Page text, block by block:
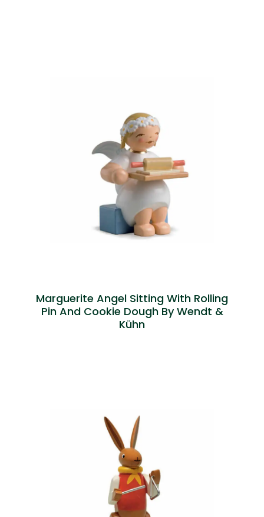
Marguerite Angel Sitting With Rolling
Pin And Cookie Dough By Wendt &
Kühn